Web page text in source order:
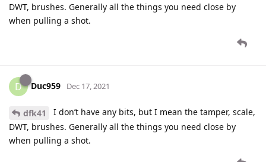
DWT, brushes. Generally all the things you need close by
when pulling a shot.
D Duc959 Dec 17, 2021
dfk41
I don’t have any bits, but I mean the tamper, scale,
DWT, brushes. Generally all the things you need close by
when pulling a shot.